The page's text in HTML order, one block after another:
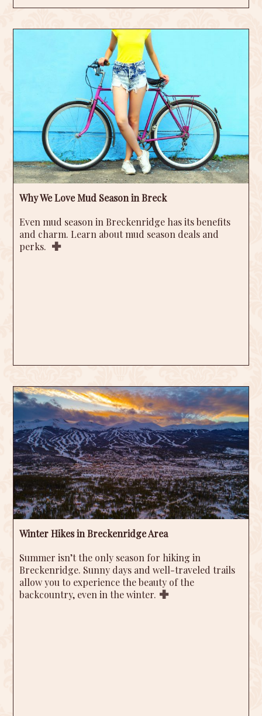
Why We Love Mud Season in Breck
Even mud season in Breckenridge has its benefits
and charm. Learn about mud season deals and
perks.
Winter Hikes in Breckenridge Area
Summer isn’t the only season for hiking in
Breckenridge. Sunny days and well-traveled trails
allow you to experience the beauty of the
backcountry, even in the winter.